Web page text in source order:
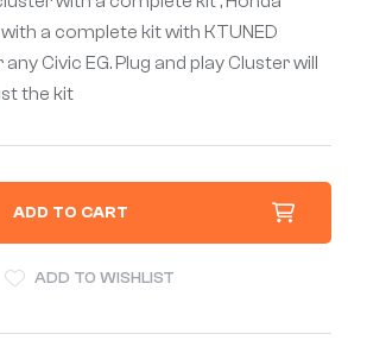
a complete kit with KTUNED
any Civic EG. Plug and play Cluster will
the kit
ADD TO CART
ADD TO WISHLIST